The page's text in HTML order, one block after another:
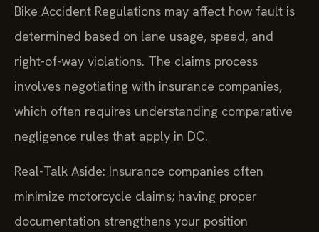
Bike Accident Regulations may affect how fault is
determined based on lane usage, speed, and
right-of-way violations. The claims process
involves negotiating with insurance companies,
which often requires understanding comparative
negligence rules that apply in DC.
Real-Talk Aside: Insurance companies often
minimize motorcycle claims; having proper
documentation strengthens your position